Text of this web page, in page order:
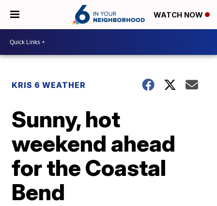
WATCH NOW
KRIS 6 WEATHER
Sunny, hot
weekend ahead
for the Coastal
Bend